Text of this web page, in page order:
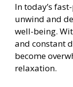
In today’s
unwind and
well-being.
and constant
become
relaxation.